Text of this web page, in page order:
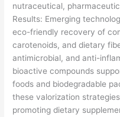
nutraceutical,
Results: Emerging
eco-friendly recovery of
carotenoids, and dietary
antimicrobial, and anti-
bioactive compounds
foods and biodegradable
these valorization
promoting dietary